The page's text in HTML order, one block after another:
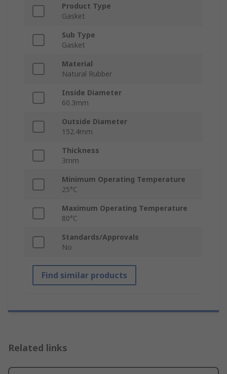
Product Type
Gasket
Sub Type
Gasket
Material
Natural Rubber
Inside Diameter
60.3mm
Outside Diameter
152.4mm
Thickness
3mm
Minimum Operating Temperature
25°C
Maximum Operating Temperature
80°C
Standards/Approvals
No
Find similar products
Related links